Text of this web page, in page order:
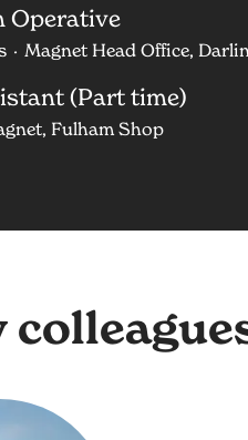
Operative
· Magnet Head Office,
(Part time)
Fulham Shop